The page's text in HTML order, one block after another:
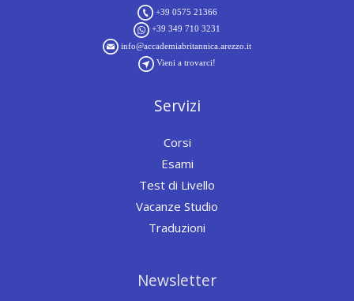
+39 0575 21366
+39 349 710 3231
info@accademiabritannica.arezzo.it
Vieni a trovarci!
Servizi
Corsi
Esami
Test di Livello
Vacanze Studio
Traduzioni
Newsletter